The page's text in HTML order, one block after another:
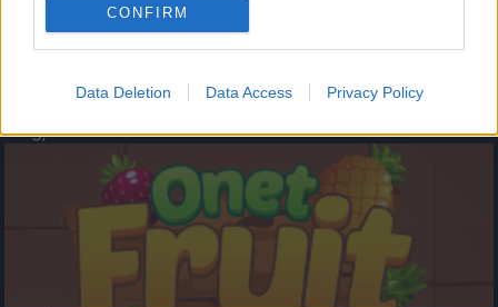
CONFIRM
Data Deletion Data Access Privacy Policy
- atceries krāsu secību un mēģini atkārtot.
Augļu klasika